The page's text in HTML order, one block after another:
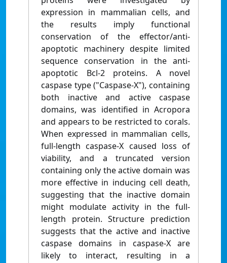
expression in mammalian cells, and
the results imply functional
conservation of the effector/anti-
apoptotic machinery despite limited
sequence conservation in the anti-
apoptotic Bcl-2 proteins. A novel
caspase type ("Caspase-X"), containing
both inactive and active caspase
domains, was identified in Acropora
and appears to be restricted to corals.
When expressed in mammalian cells,
full-length caspase-X caused loss of
viability, and a truncated version
containing only the active domain was
more effective in inducing cell death,
suggesting that the inactive domain
might modulate activity in the full-
length protein. Structure prediction
suggests that the active and inactive
caspase domains in caspase-X are
likely to interact, resulting in a